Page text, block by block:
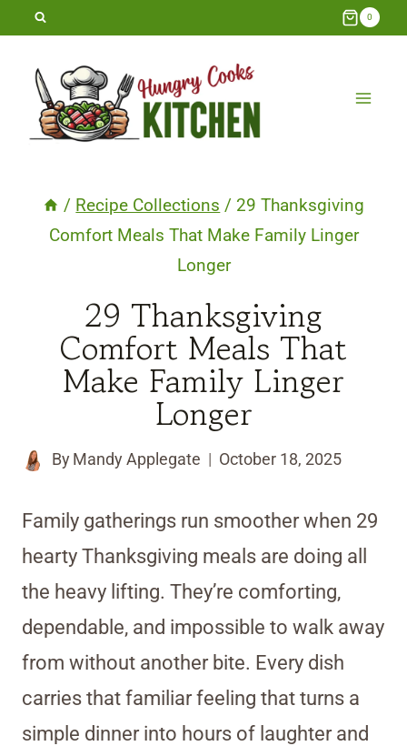
Skip
content
0
/ Recipe Collections / 29 Thanksgiving
Comfort Meals That Make Family Linger
Longer
29 Thanksgiving
Comfort Meals That
Make Family Linger
Longer
By Mandy Applegate October 18, 2025
Family gatherings run smoother when 29
hearty Thanksgiving meals are doing all
the heavy lifting. They’re comforting,
dependable, and impossible to walk away
from without another bite. Every dish
carries that familiar feeling that turns a
simple dinner into hours of laughter and